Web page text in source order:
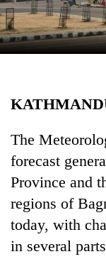
Lifestyle
Science&Tech
Environment
Health
The
forecast
Province and
regions of
today, with
in several